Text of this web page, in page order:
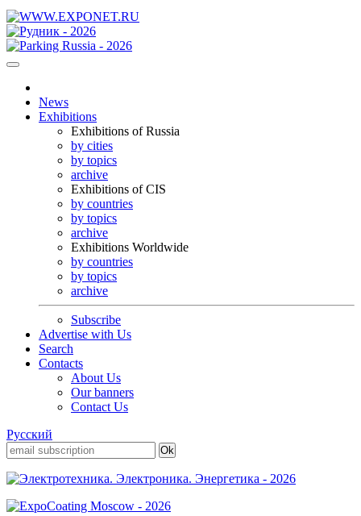
News
Exhibitions
Exhibitions of Russia
by cities
by topics
archive
Exhibitions of CIS
by countries
by topics
archive
Exhibitions Worldwide
by countries
by topics
archive
Subscribe
Advertise with Us
Search
Contacts
About Us
Our banners
Contact Us
Русский